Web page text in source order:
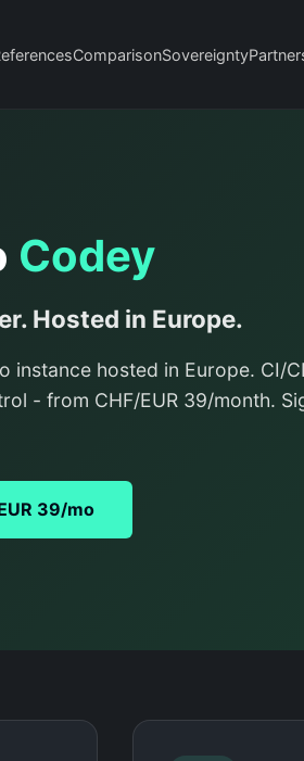
ComparisonSovereignty
Codey
Hosted in Europe.
instance hosted in Europe. CI/
- from CHF/EUR 39/month.
39/mo